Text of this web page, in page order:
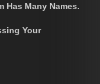
Has Many Names.
Your